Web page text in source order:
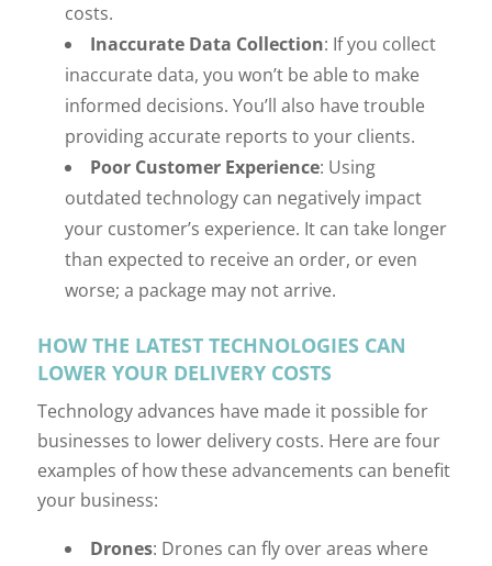
costs.
Inaccurate Data Collection: If you collect
inaccurate data, you won’t be able to make
informed decisions. You’ll also have trouble
providing accurate reports to your clients.
Poor Customer Experience: Using
outdated technology can negatively impact
your customer’s experience. It can take longer
than expected to receive an order, or even
worse; a package may not arrive.
HOW THE LATEST TECHNOLOGIES CAN
LOWER YOUR DELIVERY COSTS
Technology advances have made it possible for
businesses to lower delivery costs. Here are four
examples of how these advancements can benefit
your business:
Drones: Drones can fly over areas where